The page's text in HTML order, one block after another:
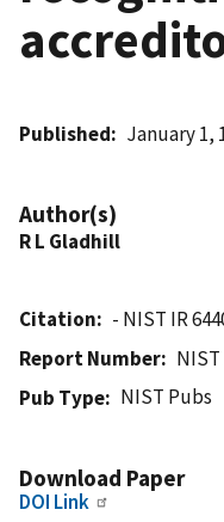
Published January 1,
Author(s)
R L Gladhill
Citation
- NIST IR
Report Number
NIST
Pub Type
NIST Pubs
Download Paper
DOI Link